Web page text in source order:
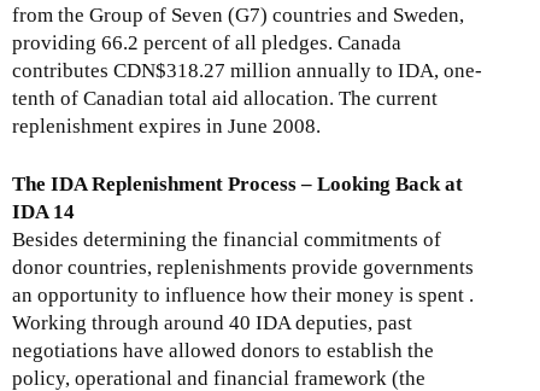
from the Group of Seven (G7) countries and Sweden,
providing 66.2 percent of all pledges. Canada
contributes CDN$318.27 million annually to IDA, one-
tenth of Canadian total aid allocation. The current
replenishment expires in June 2008.
The IDA Replenishment Process – Looking Back at
IDA 14
Besides determining the financial commitments of
donor countries, replenishments provide governments
an opportunity to influence how their money is spent .
Working through around 40 IDA deputies, past
negotiations have allowed donors to establish the
policy, operational and financial framework (the